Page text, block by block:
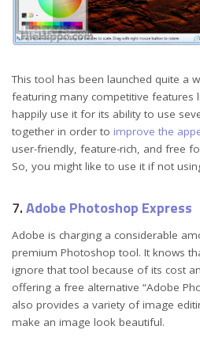
This tool has been launched quite a
featuring many competitive features
happily use it for its ability to use
together in order to improve the
user-friendly, feature-rich, and free
So, you might like to use it if not
7.Adobe Photoshop Express
Adobe is charging a considerable
premium Photoshop tool. It knows
ignore that tool because of its cost
offering a free alternative “Adobe
also provides a variety of image
make an image look beautiful.